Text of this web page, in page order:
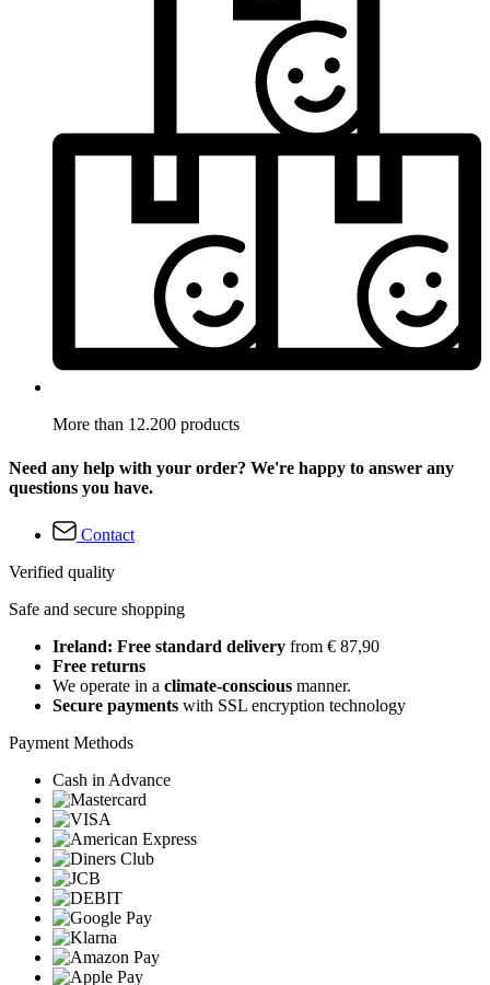
More than 12.200 products
Need any help with your order? We're happy to answer any
questions you have.
Contact
Verified quality
Safe and secure shopping
Ireland: Free standard delivery from € 87,90
Free returns
We operate in a climate-conscious manner.
Secure payments with SSL encryption technology
Payment Methods
Cash in Advance